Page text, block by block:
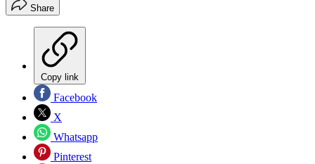
Share
Copy link
Facebook
X
Whatsapp
Pinterest